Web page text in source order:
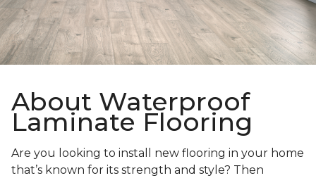
About Waterproof
Laminate Flooring
Are you looking to install new flooring in your home
that’s known for its strength and style? Then